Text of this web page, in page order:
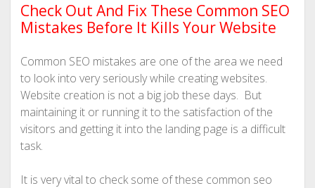
Check Out And Fix These Common SEO
Mistakes Before It Kills Your Website
Common SEO mistakes are one of the area we need
to look into very seriously while creating websites.
Website creation is not a big job these days. But
maintaining it or running it to the satisfaction of the
visitors and getting it into the landing page is a difficult
task.
It is very vital to check some of these common seo